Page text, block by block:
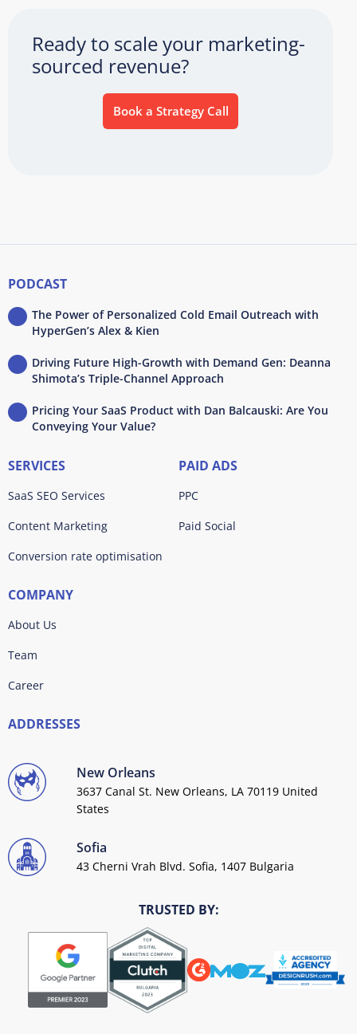
Ready to scale your marketing-
sourced revenue?
Book a Strategy Call
PODCAST
The Power of Personalized Cold Email Outreach with
HyperGen’s Alex & Kien
Driving Future High-Growth with Demand Gen: Deanna
Shimota’s Triple-Channel Approach
Pricing Your SaaS Product with Dan Balcauski: Are You
Conveying Your Value?
SERVICES
SaaS SEO Services
Content Marketing
Conversion rate optimisation
PAID ADS
PPC
Paid Social
COMPANY
About Us
Team
Career
ADDRESSES
New Orleans
3637 Canal St. New Orleans, LA 70119 United
States
Sofia
43 Cherni Vrah Blvd. Sofia, 1407 Bulgaria
TRUSTED BY: